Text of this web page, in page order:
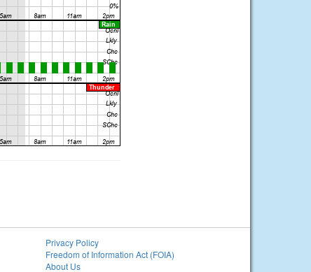
Privacy Policy
Freedom of Information Act (FOIA)
About Us